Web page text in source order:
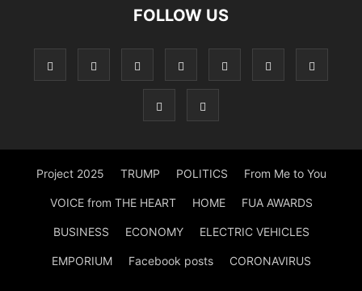
FOLLOW US
Project 2025 TRUMP POLITICS From Me to You
VOICE from THE HEART HOME FUA AWARDS
BUSINESS ECONOMY ELECTRIC VEHICLES
EMPORIUM Facebook posts CORONAVIRUS